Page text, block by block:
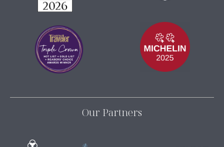
Our Partners